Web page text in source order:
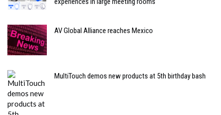
AV Global Alliance reaches Mexico
MultiTouch demos new products at 5th birthday bash